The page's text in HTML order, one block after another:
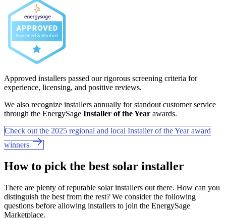
Approved installers passed our rigorous screening criteria for
experience, licensing, and positive reviews.
We also recognize installers annually for standout customer service
through the EnergySage Installer of the Year awards.
Check out the 2025 regional and local Installer of the Year award
winners
How to pick the best solar installer
There are plenty of reputable solar installers out there. How can you
distinguish the best from the rest? We consider the following
questions before allowing installers to join the EnergySage
Marketplace.